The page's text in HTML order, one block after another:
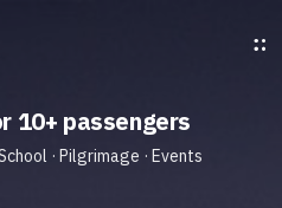
10+ passengers
· Pilgrimage · Events